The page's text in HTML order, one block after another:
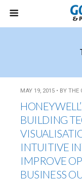
MAY 19, 2015 • BY THE
BUILDING
INTUITIVE
IMPROVE
BUSINESS